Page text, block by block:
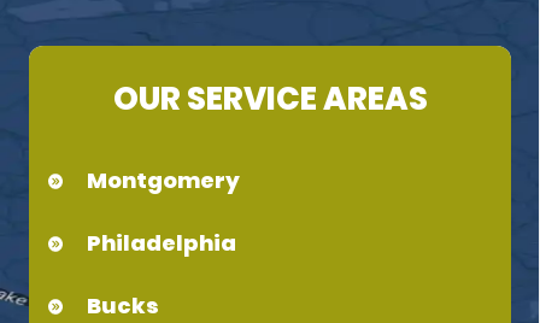
OUR SERVICE AREAS
Montgomery
Philadelphia
Bucks